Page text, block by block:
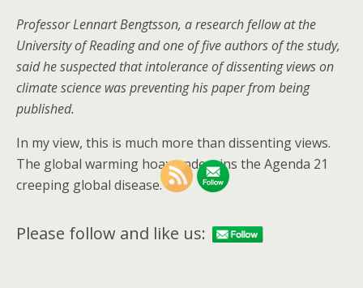
Professor Lennart Bengtsson, a research fellow at the
University of Reading and one of five authors of the study,
said he suspected that intolerance of dissenting views on
climate science was preventing his paper from being
published.
In my view, this is much more than dissenting views.
The global warming hoax underpins the Agenda 21
creeping global disease.
Please follow and like us: